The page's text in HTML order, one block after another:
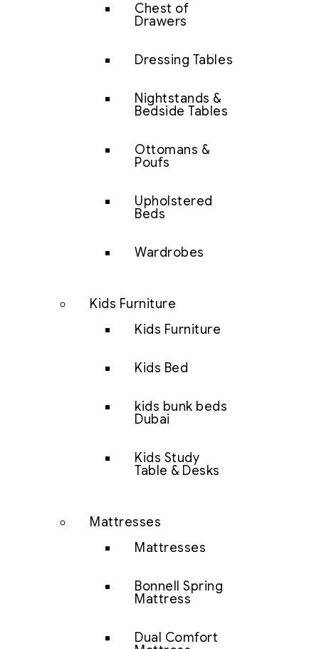
Chest of
Drawers
Dressing Tables
Nightstands &
Bedside Tables
Ottomans &
Poufs
Upholstered
Beds
Wardrobes
Kids Furniture
Kids Furniture
Kids Bed
kids bunk beds
Dubai
Kids Study
Table & Desks
Mattresses
Mattresses
Bonnell Spring
Mattress
Dual Comfort